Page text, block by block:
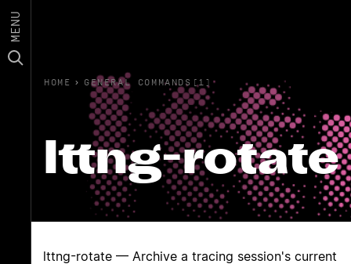
MENU
HOME › GENERAL COMMANDS(1)
lttng-rotate
lttng-rotate — Archive a tracing session's current